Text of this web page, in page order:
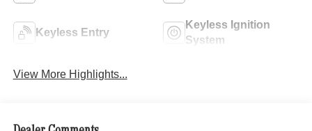
Keyless Entry
Keyless Ignition
System
View More Highlights...